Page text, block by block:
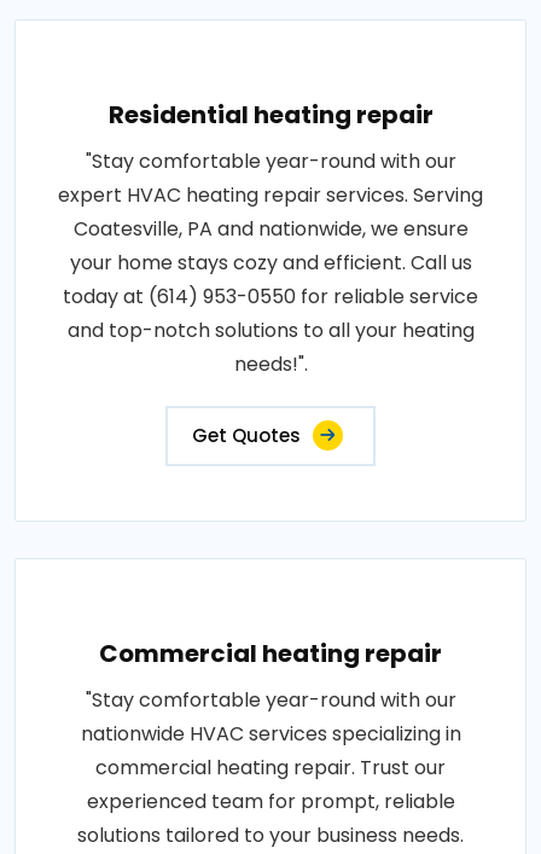
Residential heating repair
"Stay comfortable year-round with our
expert HVAC heating repair services. Serving
Coatesville, PA and nationwide, we ensure
your home stays cozy and efficient. Call us
today at (614) 953-0550 for reliable service
and top-notch solutions to all your heating
needs!".
Get Quotes
Commercial heating repair
"Stay comfortable year-round with our
nationwide HVAC services specializing in
commercial heating repair. Trust our
experienced team for prompt, reliable
solutions tailored to your business needs.